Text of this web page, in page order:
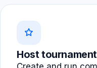
Host